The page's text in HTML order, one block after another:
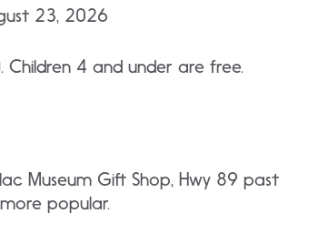
23, 2026
Children 4 and under are free.
Museum Gift Shop, Hwy 89 past
popular.